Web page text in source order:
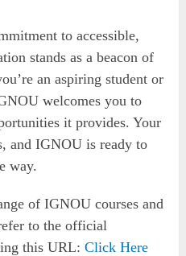
to accessible,
stands as a beacon of
an aspiring student or
welcomes you to
it provides. Your
and IGNOU is ready to
way.
of IGNOU courses and
to the official
this URL:Click Here